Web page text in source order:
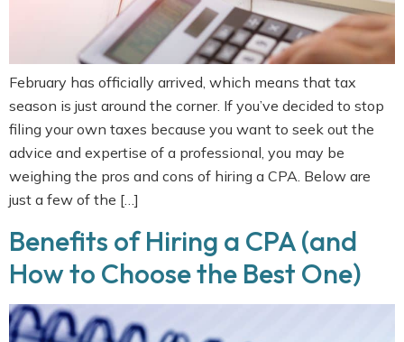
February has officially arrived, which means that tax
season is just around the corner. If you’ve decided to stop
filing your own taxes because you want to seek out the
advice and expertise of a professional, you may be
weighing the pros and cons of hiring a CPA. Below are
just a few of the […]
Benefits of Hiring a CPA (and
How to Choose the Best One)